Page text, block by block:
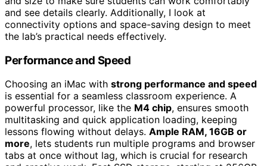
and see details clearly. Additionally, I look at
connectivity options and space-saving design to meet
the lab’s practical needs effectively.
Performance and Speed
Choosing an iMac with strong performance and speed
is essential for a seamless classroom experience. A
powerful processor, like the M4 chip, ensures smooth
multitasking and quick application loading, keeping
lessons flowing without delays. Ample RAM, 16GB or
more, lets students run multiple programs and browser
tabs at once without lag, which is crucial for research